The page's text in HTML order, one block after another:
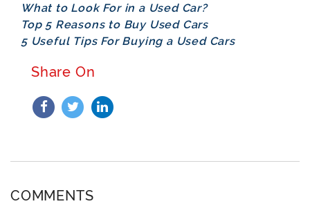
What to Look For in a Used Car?
Top 5 Reasons to Buy Used Cars
5 Useful Tips For Buying a Used Cars
Share On
COMMENTS